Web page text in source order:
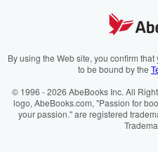
Cookies Notice
AbeBooks.it
AbeBooks.ca
By using the Web site, you confirm
to be bound by the
© 1996 - 2026 AbeBooks Inc. All
logo, AbeBooks.com, "Passion for
your passion." are registered